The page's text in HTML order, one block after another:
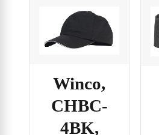
Winco,
CHBC-
4BK,